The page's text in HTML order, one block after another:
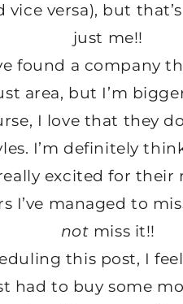
vice versa), but
just me!!
found a company
area, but I’m
I love that they
I’m definitely
excited for
I’ve managed to
not miss it!!
this post, I
had to buy some